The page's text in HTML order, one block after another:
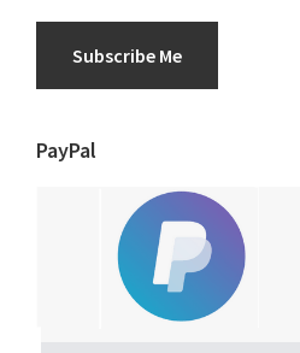
Subscribe Me
PayPal